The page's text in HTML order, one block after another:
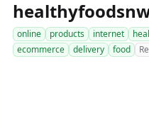
online products internet
ecommerce
delivery food